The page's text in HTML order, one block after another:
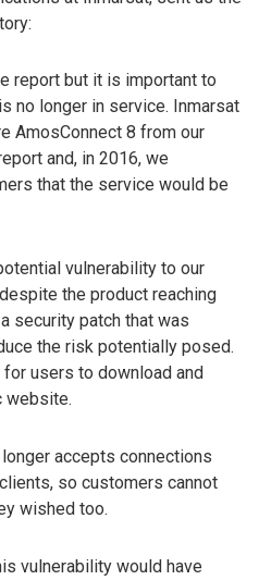
report but it is important to
no longer in service. Inmarsat
AmosConnect 8 from our
and, in 2016, we
that the service would be
vulnerability to our
the product reaching
security patch that was
the risk potentially posed.
users to download and
website.
accepts connections
so customers cannot
wished too.
vulnerability would have